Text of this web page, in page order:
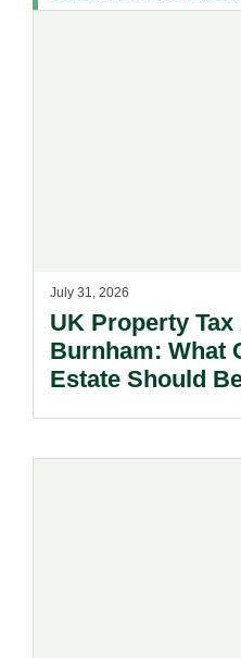
July 31, 2026
UK Property
Burnham: What
Estate Should